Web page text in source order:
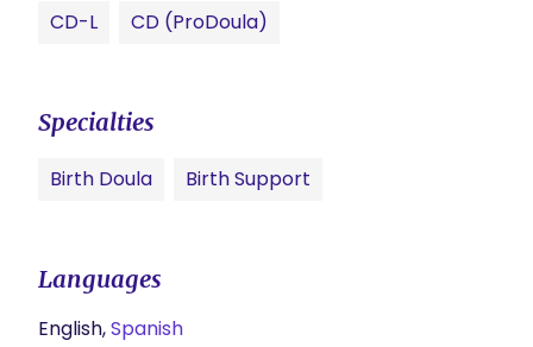
CD-L CD (ProDoula)
Specialties
Birth Doula Birth Support
Languages
English,Spanish